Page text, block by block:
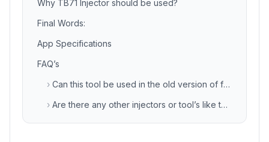
Why TB71 Injector should be used?
Final Words:
App Specifications
FAQ’s
› Can this tool be used in the old version of free fire game also?
› Are there any other injectors or tool’s like this?